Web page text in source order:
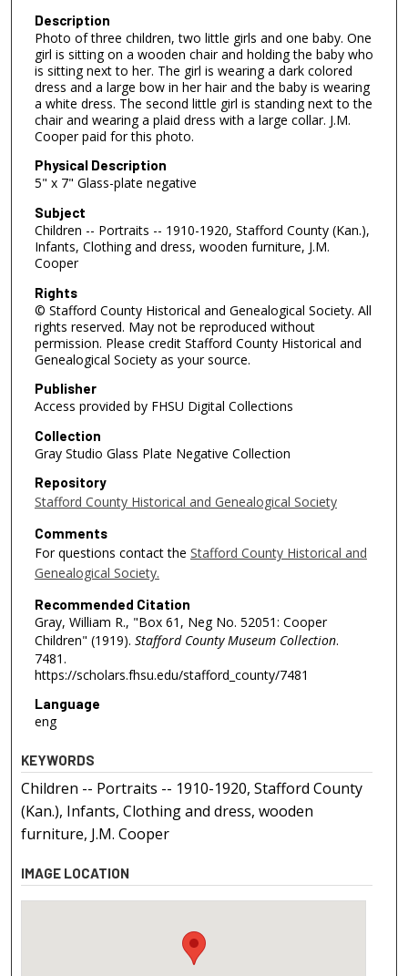
Description
Photo of three children, two little girls and one baby. One
girl is sitting on a wooden chair and holding the baby who
is sitting next to her. The girl is wearing a dark colored
dress and a large bow in her hair and the baby is wearing
a white dress. The second little girl is standing next to the
chair and wearing a plaid dress with a large collar. J.M.
Cooper paid for this photo.
Physical Description
5" x 7" Glass-plate negative
Subject
Children -- Portraits -- 1910-1920, Stafford County (Kan.),
Infants, Clothing and dress, wooden furniture, J.M.
Cooper
Rights
© Stafford County Historical and Genealogical Society. All
rights reserved. May not be reproduced without
permission. Please credit Stafford County Historical and
Genealogical Society as your source.
Publisher
Access provided by FHSU Digital Collections
Collection
Gray Studio Glass Plate Negative Collection
Repository
Stafford County Historical and Genealogical Society
Comments
For questions contact the Stafford County Historical and
Genealogical Society.
Recommended Citation
Gray, William R., "Box 61, Neg No. 52051: Cooper
Children" (1919). Stafford County Museum Collection.
7481.
https://scholars.fhsu.edu/stafford_county/7481
Language
eng
KEYWORDS
Children -- Portraits -- 1910-1920, Stafford County
(Kan.), Infants, Clothing and dress, wooden
furniture, J.M. Cooper
IMAGE LOCATION